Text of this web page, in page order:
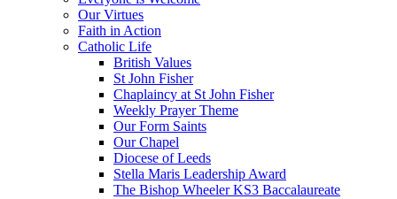
Our Virtues
Faith in Action
Catholic Life
British Values
St John Fisher
Chaplaincy at St John Fisher
Weekly Prayer Theme
Our Form Saints
Our Chapel
Diocese of Leeds
Stella Maris Leadership Award
The Bishop Wheeler KS3 Baccalaureate